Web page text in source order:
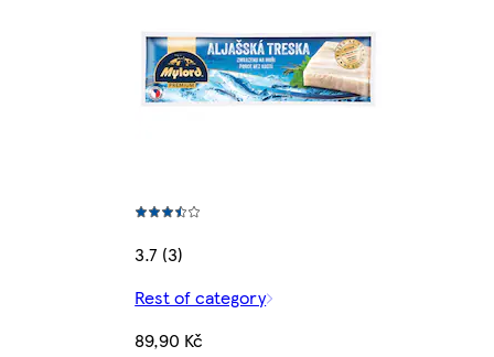
3.7 (3)
Rest of category
89,90 Kč